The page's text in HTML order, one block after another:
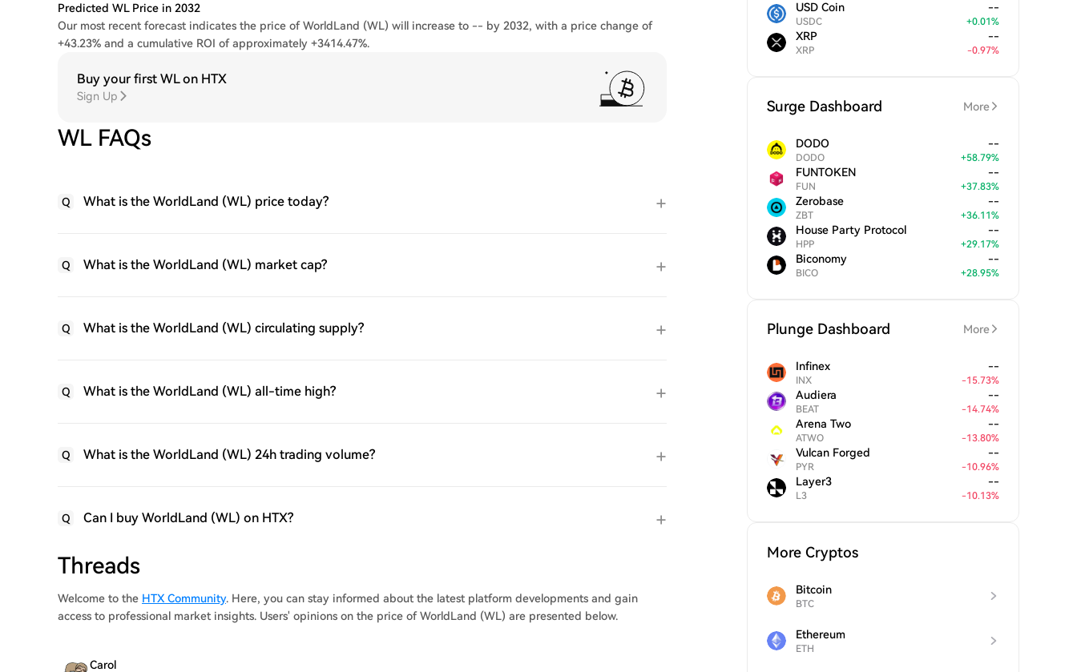
Predicted WL Price in 2032
Our most recent forecast indicates the price of WorldLand (WL) will increase to -- by 2032, with a price change of
+43.23% and a cumulative ROI of approximately +3414.47%.
Buy your first WL on HTX
Sign Up
WL FAQs
Q What is the WorldLand (WL) price today?
Q What is the WorldLand (WL) market cap?
Q What is the WorldLand (WL) circulating supply?
Q What is the WorldLand (WL) all-time high?
Q What is the WorldLand (WL) 24h trading volume?
Q Can I buy WorldLand (WL) on HTX?
Threads
Welcome to the HTX Community. Here, you can stay informed about the latest platform developments and gain
access to professional market insights. Users' opinions on the price of WorldLand (WL) are presented below.
Carol
USD Coin
USDC
--
+0.01%
XRP
XRP
--
-0.97%
Surge Dashboard More
DODO
DODO
--
+58.79%
FUNTOKEN
FUN
--
+37.83%
Zerobase
ZBT
--
+36.11%
House Party Protocol
HPP
--
+29.17%
Biconomy
BICO
--
+28.95%
Plunge Dashboard More
Infinex
INX
--
-15.73%
Audiera
BEAT
--
-14.74%
Arena Two
ATWO
--
-13.80%
Vulcan Forged
PYR
--
-10.96%
Layer3
L3
--
-10.13%
More Cryptos
Bitcoin
BTC
Ethereum
ETH